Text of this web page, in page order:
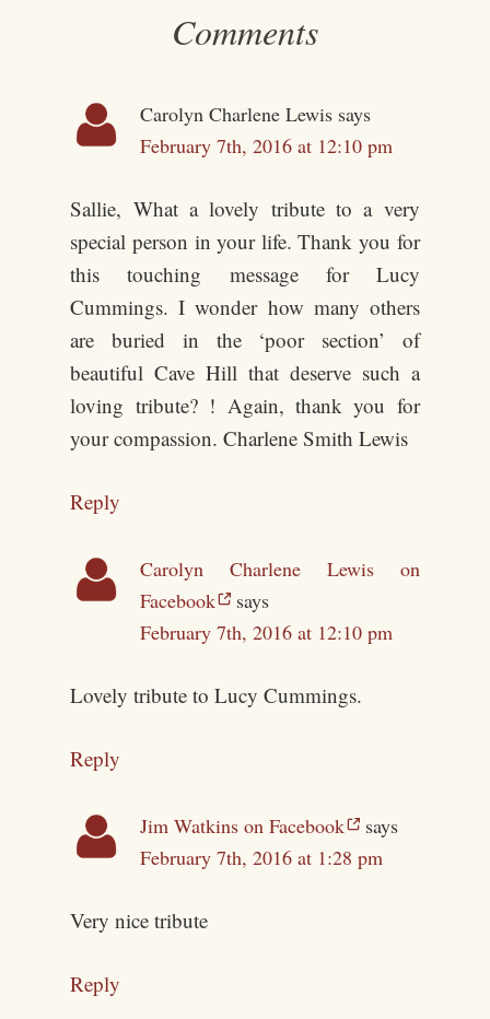
Comments
Carolyn Charlene Lewis says
February 7th, 2016 at 12:10 pm
Sallie, What a lovely tribute to a very
special person in your life. Thank you for
this touching message for Lucy
Cummings. I wonder how many others
are buried in the ‘poor section’ of
beautiful Cave Hill that deserve such a
loving tribute? ! Again, thank you for
your compassion. Charlene Smith Lewis
Reply
Carolyn Charlene Lewis on
Facebook
says
February 7th, 2016 at 12:10 pm
Lovely tribute to Lucy Cummings.
Reply
Jim Watkins on Facebook
says
February 7th, 2016 at 1:28 pm
Very nice tribute
Reply